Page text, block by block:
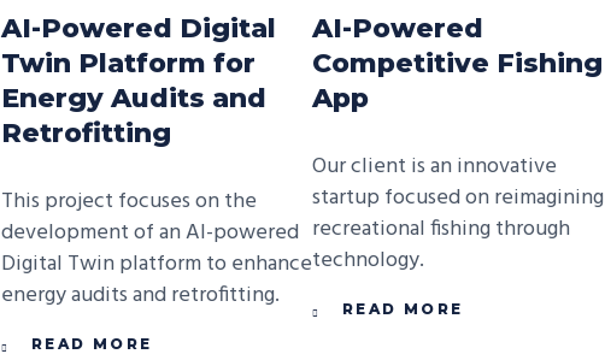
AI-Powered Digital
Twin Platform for
Energy Audits and
Retrofitting
This project focuses on the
development of an AI-powered
Digital Twin platform to enhance
energy audits and retrofitting.
READ MORE
AI-Powered
Competitive Fishing
App
Our client is an innovative
startup focused on reimagining
recreational fishing through
technology.
READ MORE